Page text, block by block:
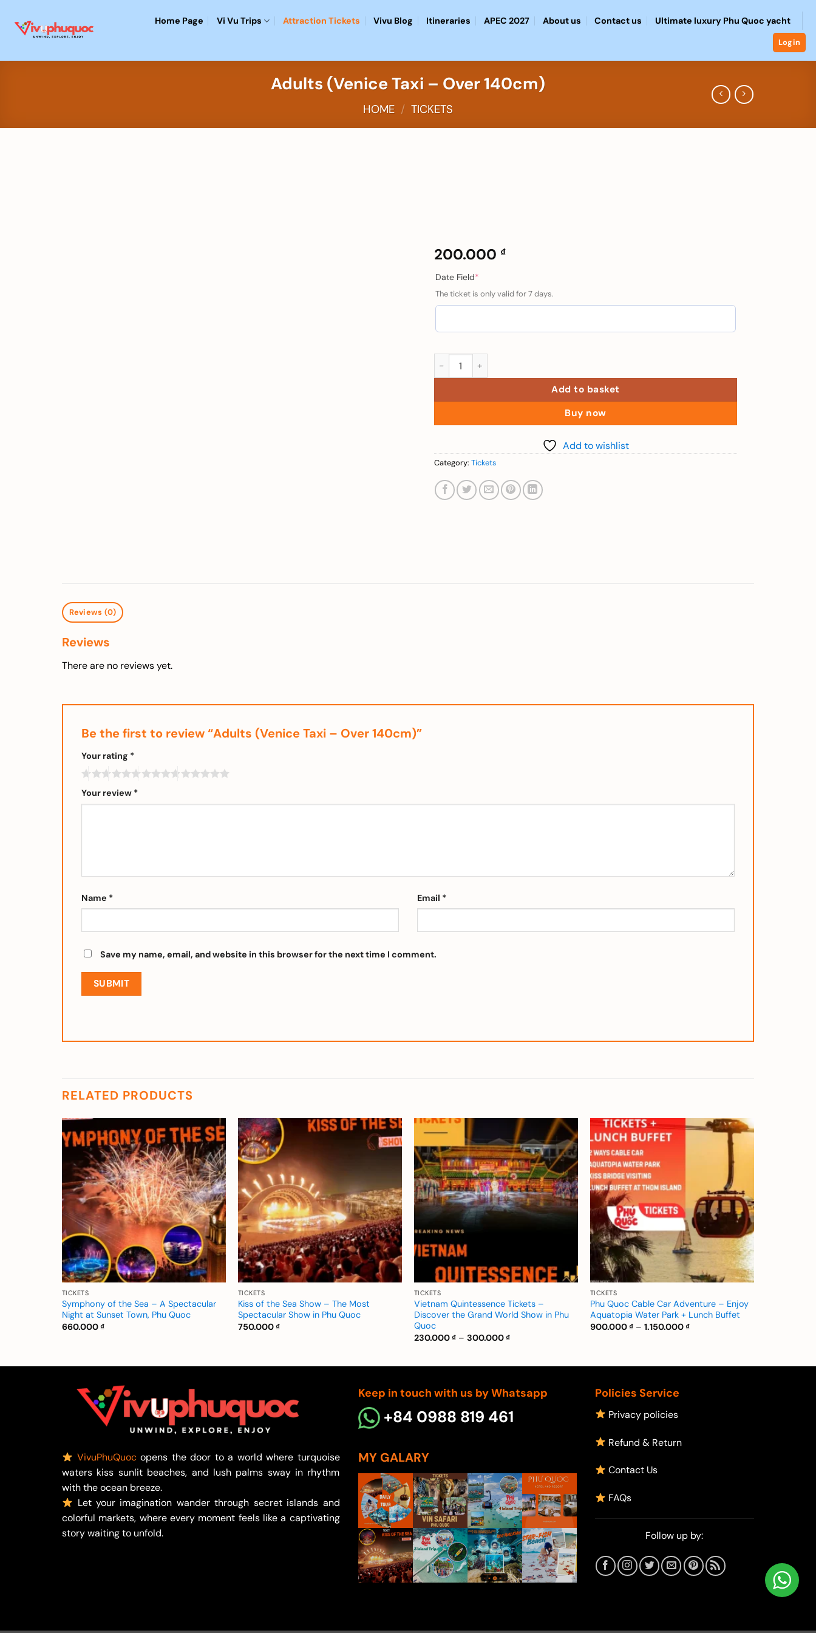
content
Home Page Vi Vu Trips Attraction Tickets Vivu Blog Itineraries APEC 2027 About us Contact us Ultimate luxury Phu Quoc yacht
Login
Adults (Venice Taxi – Over 140cm)
HOME / TICKETS
200.000 ₫
Date Field*(required)
The ticket is only valid for 7 days.
Adults (Venice Taxi - Over 140cm) quantity
Add to basket
Buy now
Add to wishlist
Category: Tickets
Reviews (0)
Reviews
There are no reviews yet.
Be the first to review “Adults (Venice Taxi – Over 140cm)”
Your rating *
Your review *
Name * Email *
Save my name, email, and website in this browser for the next time I comment.
RELATED PRODUCTS
Add to
wishlist
TICKETS
Symphony of the Sea – A Spectacular
Night at Sunset Town, Phu Quoc
660.000₫
Add to
TICKETS
Kiss of the Sea Show – The Most
Spectacular Show in Phu Quoc
750.000₫
Add to
wishlist
TICKETS
Vietnam Quintessence Tickets –
Discover the Grand World Show in Phu
Quoc
230.000₫ – 300.000₫Price
Add to
wishlist
TICKETS
Phu Quoc Cable Car Adventure – Enjoy
Aquatopia Water Park + Lunch Buffet
900.000₫ – 1.150.000₫Price
VivuPhuQuocopens the door to a world where turquoise
waters kiss sunlit beaches, and lush palms sway in rhythm
with the ocean breeze.
Let your imagination wander through secret islands and
colorful markets, where every moment feels like a captivating
story waiting to unfold.
Keep in touch with us by Whatsapp
+84 0988 819 461
MY GALARY
Policies Service
Privacy policies
Refund & Return
Contact Us
FAQs
Follow up by: